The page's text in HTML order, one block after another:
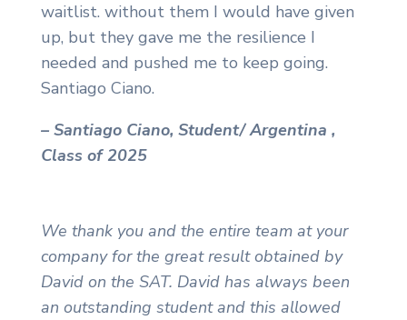
waitlist. without them I would have given
up, but they gave me the resilience I
needed and pushed me to keep going.
Santiago Ciano.
– Santiago Ciano, Student/ Argentina ,
Class of 2025
We thank you and the entire team at your
company for the great result obtained by
David on the SAT. David has always been
an outstanding student and this allowed